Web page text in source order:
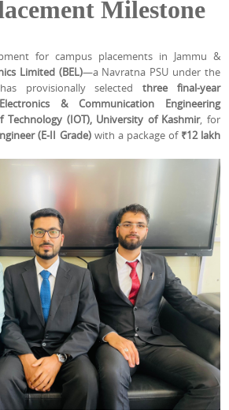
Milestone
for campus placements in Jammu &
Limited (BEL)—a Navratna PSU under the
provisionally selectedthree final-year
Electronics & Communication Engineering
Technology (IOT), University of Kashmir, for
(E-II Grade)with a package of ₹12 lakh